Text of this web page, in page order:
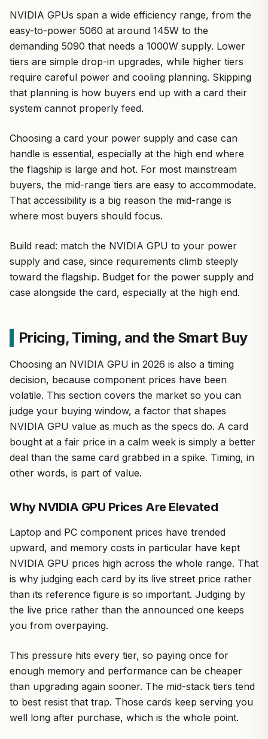
NVIDIA GPUs span a wide efficiency range, from the
easy-to-power 5060 at around 145W to the
demanding 5090 that needs a 1000W supply. Lower
tiers are simple drop-in upgrades, while higher tiers
require careful power and cooling planning. Skipping
that planning is how buyers end up with a card their
system cannot properly feed.
Choosing a card your power supply and case can
handle is essential, especially at the high end where
the flagship is large and hot. For most mainstream
buyers, the mid-range tiers are easy to accommodate.
That accessibility is a big reason the mid-range is
where most buyers should focus.
Build read: match the NVIDIA GPU to your power
supply and case, since requirements climb steeply
toward the flagship. Budget for the power supply and
case alongside the card, especially at the high end.
Pricing, Timing, and the Smart Buy
Choosing an NVIDIA GPU in 2026 is also a timing
decision, because component prices have been
volatile. This section covers the market so you can
judge your buying window, a factor that shapes
NVIDIA GPU value as much as the specs do. A card
bought at a fair price in a calm week is simply a better
deal than the same card grabbed in a spike. Timing, in
other words, is part of value.
Why NVIDIA GPU Prices Are Elevated
Laptop and PC component prices have trended
upward, and memory costs in particular have kept
NVIDIA GPU prices high across the whole range. That
is why judging each card by its live street price rather
than its reference figure is so important. Judging by
the live price rather than the announced one keeps
you from overpaying.
This pressure hits every tier, so paying once for
enough memory and performance can be cheaper
than upgrading again sooner. The mid-stack tiers tend
to best resist that trap. Those cards keep serving you
well long after purchase, which is the whole point.